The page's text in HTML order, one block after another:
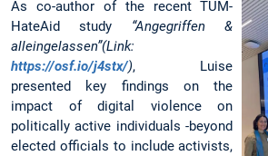
As co-author of the recent TUM-
HateAid study “Angegriffen &
alleingelassen”(Link:
https://osf.io/j4stx/), Luise
presented key findings on the
impact of digital violence on
politically active individuals -beyond
elected officials to include activists,